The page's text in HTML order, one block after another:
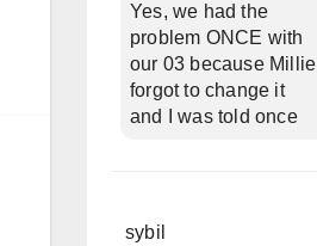
Yes, we had the
problem ONCE with
our 03 because Millie
forgot to change it
and I was told once
sybil